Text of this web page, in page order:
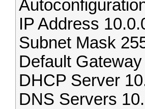
IP Address
Subnet Mask
Default
DHCP Server
DNS Servers